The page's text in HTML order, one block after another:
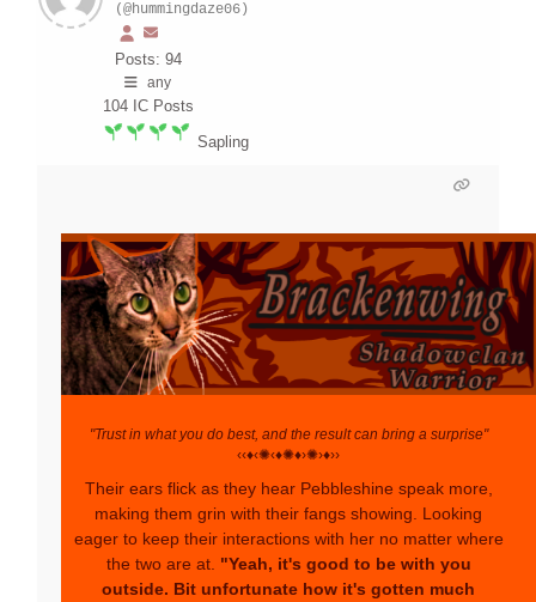
(@hummingdaze06)
Posts: 94
any
104 IC Posts
Sapling
"Trust in what you do best, and the result can bring a surprise"
‹‹♦‹✺‹♦✺♦›✺›♦››
Their ears flick as they hear Pebbleshine speak more,
making them grin with their fangs showing. Looking
eager to keep their interactions with her no matter where
the two are at. "Yeah, it's good to be with you
outside. Bit unfortunate how it's gotten much